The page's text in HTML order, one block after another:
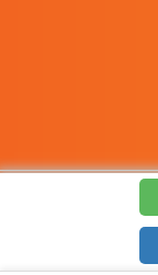
Copyright ©